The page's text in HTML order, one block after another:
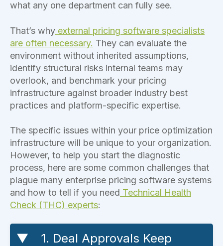
what any one department can fully see.
That’s why external pricing software specialists
are often necessary. They can evaluate the
environment without inherited assumptions,
identify structural risks internal teams may
overlook, and benchmark your pricing
infrastructure against broader industry best
practices and platform-specific expertise.
The specific issues within your price optimization
infrastructure will be unique to your organization.
However, to help you start the diagnostic
process, here are some common challenges that
plague many enterprise pricing software systems
and how to tell if you need Technical Health
Check (THC) experts:
1. Deal Approvals Keep